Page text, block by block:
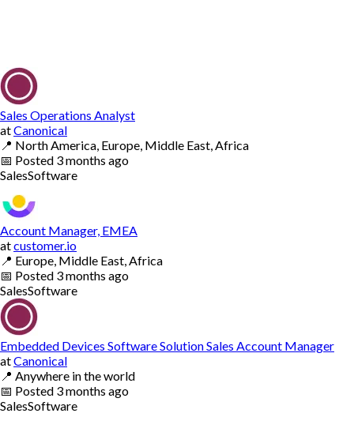
Sales Operations Analyst
atCanonical
📍 North America, Europe, Middle East, Africa
📅 Posted 3 months ago
SalesSoftware
Account Manager, EMEA
atcustomer.io
📍 Europe, Middle East, Africa
📅 Posted 3 months ago
SalesSoftware
Embedded Devices Software Solution Sales Account Manager
atCanonical
📍 Anywhere in the world
📅 Posted 3 months ago
SalesSoftware